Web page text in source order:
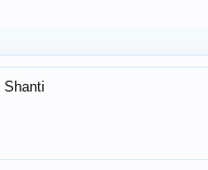
Shanti